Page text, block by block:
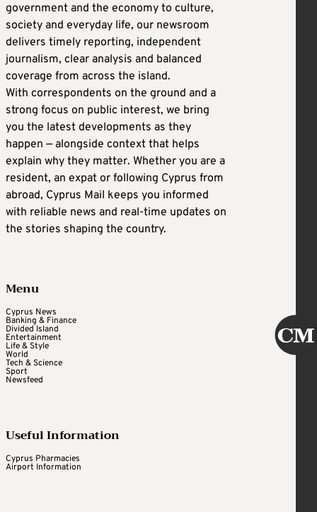
government and the economy to culture,
society and everyday life, our newsroom
delivers timely reporting, independent
journalism, clear analysis and balanced
coverage from across the island.
With correspondents on the ground and a
strong focus on public interest, we bring
you the latest developments as they
happen — alongside context that helps
explain why they matter. Whether you are a
resident, an expat or following Cyprus from
abroad, Cyprus Mail keeps you informed
with reliable news and real-time updates on
the stories shaping the country.
Menu
Cyprus News
Banking & Finance
Divided Island
Entertainment
Life & Style
World
Tech & Science
Sport
Newsfeed
Useful Information
Cyprus Pharmacies
Airport Information